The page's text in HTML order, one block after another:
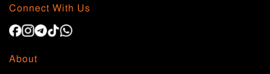
Connect With Us
About